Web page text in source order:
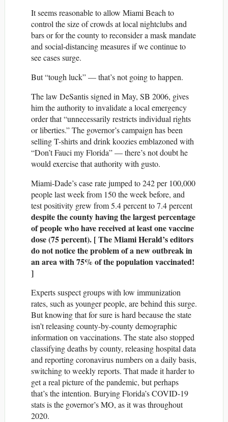
It seems reasonable to allow Miami Beach to
control the size of crowds at local nightclubs and
bars or for the county to reconsider a mask mandate
and social-distancing measures if we continue to
see cases surge.
But “tough luck” — that’s not going to happen.
The law DeSantis signed in May, SB 2006, gives
him the authority to invalidate a local emergency
order that “unnecessarily restricts individual rights
or liberties.” The governor’s campaign has been
selling T-shirts and drink koozies emblazoned with
“Don’t Fauci my Florida” — there’s not doubt he
would exercise that authority with gusto.
Miami-Dade’s case rate jumped to 242 per 100,000
people last week from 150 the week before, and
test positivity grew from 5.4 percent to 7.4 percent
despite the county having the largest percentage
of people who have received at least one vaccine
dose (75 percent). [ The Miami Herald’s editors
do not notice the problem of a new outbreak in
an area with 75% of the population vaccinated!
]
Experts suspect groups with low immunization
rates, such as younger people, are behind this surge.
But knowing that for sure is hard because the state
isn’t releasing county-by-county demographic
information on vaccinations. The state also stopped
classifying deaths by county, releasing hospital data
and reporting coronavirus numbers on a daily basis,
switching to weekly reports. That made it harder to
get a real picture of the pandemic, but perhaps
that’s the intention. Burying Florida’s COVID-19
stats is the governor’s MO, as it was throughout
2020.